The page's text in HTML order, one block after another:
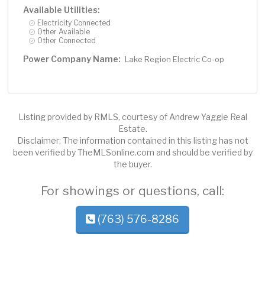
Available Utilities:
Electricity Connected
Other Available
Other Connected
Power Company Name: Lake Region Electric Co-op
Listing provided by RMLS, courtesy of Andrew Yaggie Real
Estate.
Disclaimer: The information contained in this listing has not
been verified by TheMLSonline.com and should be verified by
the buyer.
For showings or questions, call:
(763) 576-8286